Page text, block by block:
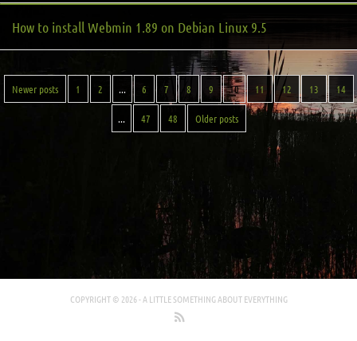
How to install Webmin 1.89 on Debian Linux 9.5
Newer posts 1 2 ... 6 7 8 9 10 11 12 13 14
... 47 48 Older posts
COPYRIGHT © 2026 -A LITTLE SOMETHING ABOUT EVERYTHING